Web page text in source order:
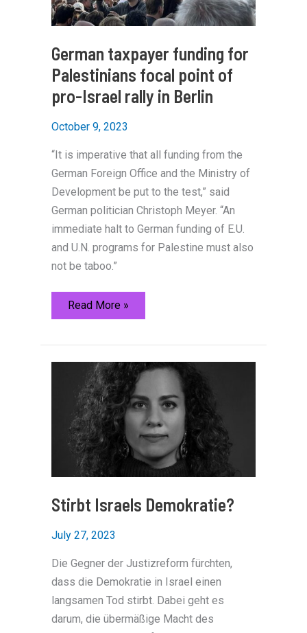
German taxpayer funding for
Palestinians focal point of
pro-Israel rally in Berlin
October 9, 2023
“It is imperative that all funding from the
German Foreign Office and the Ministry of
Development be put to the test,” said
German politician Christoph Meyer. “An
immediate halt to German funding of E.U.
and U.N. programs for Palestine must also
not be taboo.”
German
Palestinians
focal
pro-
Israel
rally
in
Berlin
Read More »
Stirbt Israels Demokratie?
July 27, 2023
Die Gegner der Justizreform fürchten,
dass die Demokratie in Israel einen
langsamen Tod stirbt. Dabei geht es
darum, die übermäßige Macht des